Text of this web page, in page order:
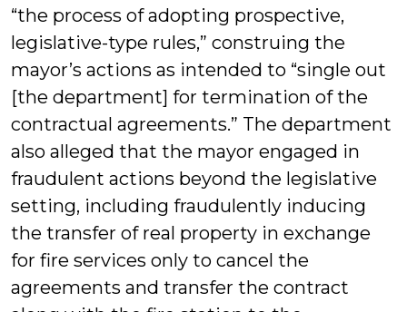
“the process of adopting prospective,
legislative-type rules,” construing the
mayor’s actions as intended to “single out
[the department] for termination of the
contractual agreements.” The department
also alleged that the mayor engaged in
fraudulent actions beyond the legislative
setting, including fraudulently inducing
the transfer of real property in exchange
for fire services only to cancel the
agreements and transfer the contract